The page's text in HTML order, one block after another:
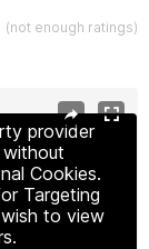
(not enough ratings)
provider
Cookies.
Targeting
to view